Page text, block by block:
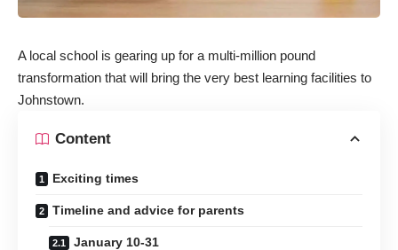
A local school is gearing up for a multi-million pound
transformation that will bring the very best learning facilities to
Johnstown.
Content
Exciting times
Timeline and advice for parents
January 10-31